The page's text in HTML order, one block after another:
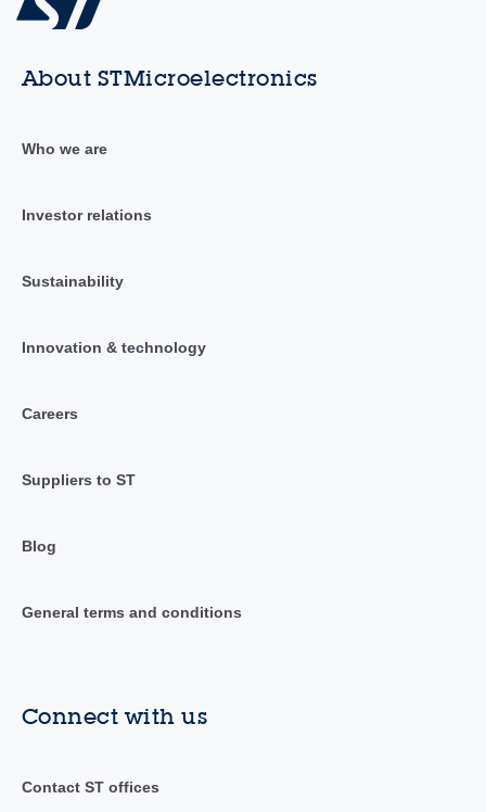
About STMicroelectronics
Who we are
Investor relations
Sustainability
Innovation & technology
Careers
Suppliers to ST
Blog
General terms and conditions
Connect with us
Contact ST offices